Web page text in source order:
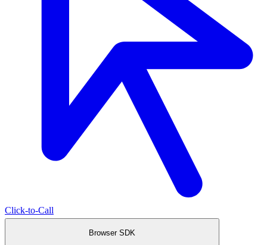
Click-to-Call
Browser SDK